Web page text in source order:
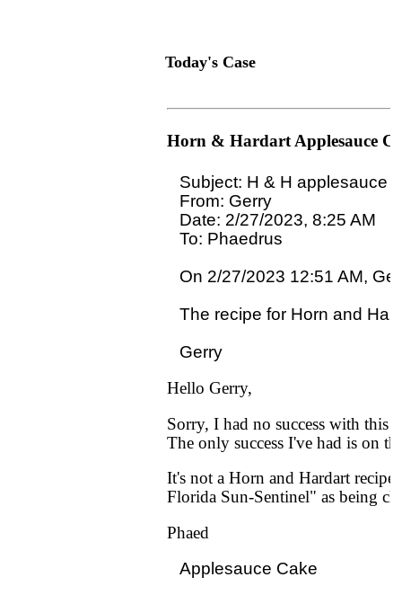
Today's Case
Horn & Hardart Applesauce
Subject: H & H applesauce
From: Gerry
Date: 2/27/2023, 8:25 AM
To: Phaedrus
On 2/27/2023 12:51 AM,
The recipe for Horn and
Gerry
Hello Gerry,
Sorry, I had no success with this
The only success I've had is on
It's not a Horn and Hardart
Florida Sun-Sentinel" as being
Phaed
Applesauce Cake